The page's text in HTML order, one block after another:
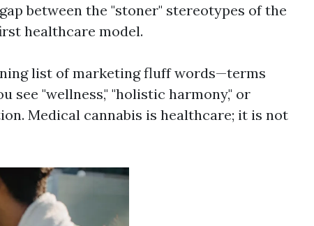
between the "stoner" stereotypes of the
healthcare model.
list of marketing fluff words—terms
see "wellness," "holistic harmony," or
Medical cannabis is healthcare; it is not